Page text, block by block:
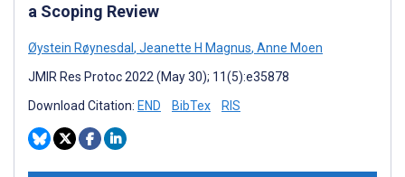
a Scoping Review
Øystein Røynesdal , Jeanette H Magnus, Anne Moen
JMIR Res Protoc 2022 (May 30); 11(5):e35878
Download Citation: END BibTex RIS